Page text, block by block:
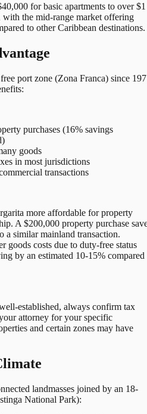
for basic apartments to over $1
the mid-range market offering
to other Caribbean destinations.
port zone (Zona Franca) since
purchases (16% savings
goods
in most jurisdictions
transactions
more affordable for property
A $200,000 property purchase
a similar mainland transaction.
goods costs due to duty-free status
by an estimated 10-15% compared
established, always confirm tax
attorney for your specific
and certain zones may have
landmasses joined by an 18-
National Park):